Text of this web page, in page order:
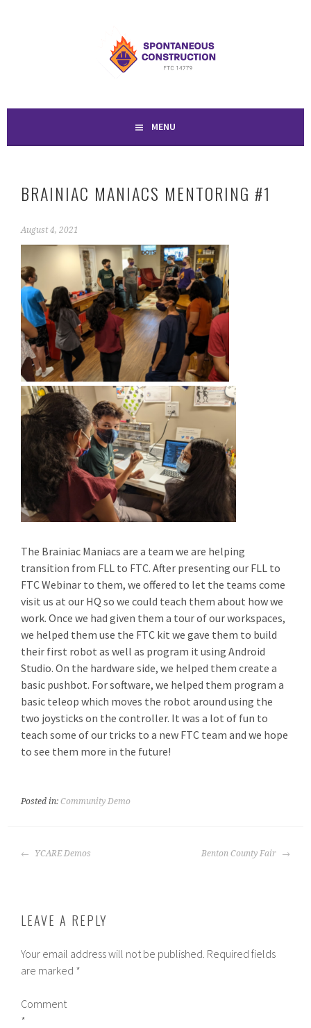
SPONTANEOUS
CONSTRUCTION
MENU
BRAINIAC MANIACS MENTORING #1
August 4, 2021
The Brainiac Maniacs are a team we are helping
transition from FLL to FTC. After presenting our FLL to
FTC Webinar to them, we offered to let the teams come
visit us at our HQ so we could teach them about how we
work. Once we had given them a tour of our workspaces,
we helped them use the FTC kit we gave them to build
their first robot as well as program it using Android
Studio. On the hardware side, we helped them create a
basic pushbot. For software, we helped them program a
basic teleop which moves the robot around using the
two joysticks on the controller. It was a lot of fun to
teach some of our tricks to a new FTC team and we hope
to see them more in the future!
Posted in:Community Demo
POST
YCARE Demos Benton County Fair
LEAVE A REPLY
Your email address will not be published. Required fields
are marked *
Comment
*